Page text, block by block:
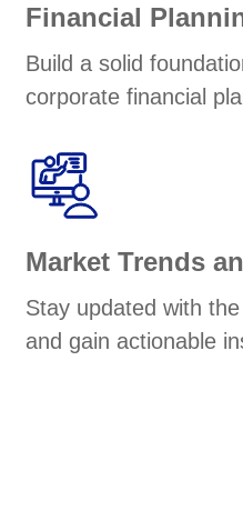
Financial
Build a solid
corporate financial
Market Trends
Stay updated with
and gain actionable